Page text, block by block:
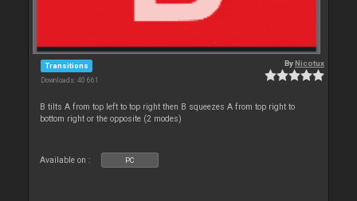
Transitions
Downloads: 40 661
ByNicotux
B tilts A from top left to top right then B squeezes A from top right to
bottom right or the opposite (2 modes)
Available on : PC